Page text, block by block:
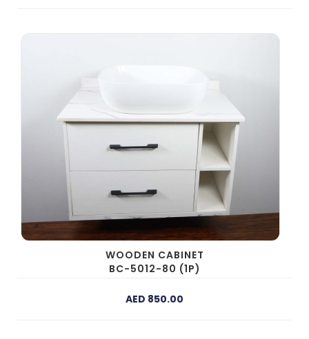
WOODEN CABINET
BC-5012-80 (1P)
AED 850.00